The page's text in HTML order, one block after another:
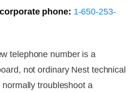
phone: 1-650-253-
telephone number is a
not ordinary Nest technical
troubleshoot a